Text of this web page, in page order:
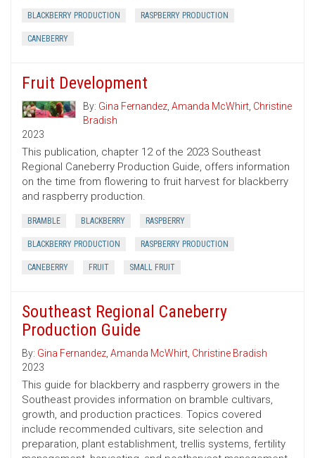
BLACKBERRY PRODUCTION RASPBERRY PRODUCTION
CANEBERRY
Fruit Development
By: Gina Fernandez, Amanda McWhirt, Christine
Bradish
2023
This publication, chapter 12 of the 2023 Southeast
Regional Caneberry Production Guide, offers information
on the time from flowering to fruit harvest for blackberry
and raspberry production.
BRAMBLE BLACKBERRY RASPBERRY
BLACKBERRY PRODUCTION RASPBERRY PRODUCTION
CANEBERRY FRUIT SMALL FRUIT
Southeast Regional Caneberry
Production Guide
By: Gina Fernandez, Amanda McWhirt, Christine Bradish
2023
This guide for blackberry and raspberry growers in the
Southeast provides information on bramble cultivars,
growth, and production practices. Topics covered
include recommended cultivars, site selection and
preparation, plant establishment, trellis systems, fertility